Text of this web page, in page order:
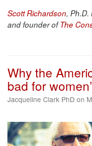
Scott Richardson,
and founder ofThe
Why the
bad for
Jacqueline Clark PhD on